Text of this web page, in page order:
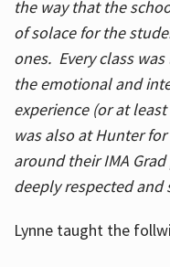
the way that the
of solace for the
ones. Every class
the emotional and
experience (or at
was also at Hunter
around their IMA
deeply respected and
Lynne taught the